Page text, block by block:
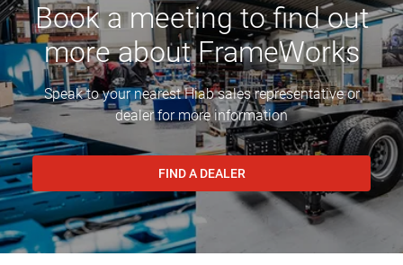
Book a meeting to find out
more about FrameWorks
Speak to your nearest Hiab sales representative or
dealer for more information
FIND A DEALER